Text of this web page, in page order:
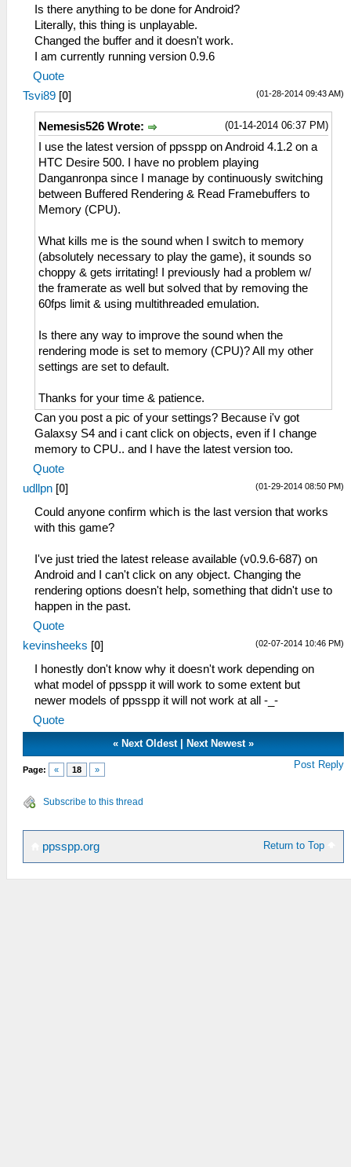
Is there anything to be done for Android?
Literally, this thing is unplayable.
Changed the buffer and it doesn't work.
I am currently running version 0.9.6
Quote
(01-28-2014 09:43 AM)
Tsvi89 [0]
(01-14-2014 06:37 PM)
Nemesis526 Wrote:
I use the latest version of ppsspp on Android 4.1.2 on a
HTC Desire 500. I have no problem playing
Danganronpa since I manage by continuously switching
between Buffered Rendering & Read Framebuffers to
Memory (CPU).
What kills me is the sound when I switch to memory
(absolutely necessary to play the game), it sounds so
choppy & gets irritating! I previously had a problem w/
the framerate as well but solved that by removing the
60fps limit & using multithreaded emulation.
Is there any way to improve the sound when the
rendering mode is set to memory (CPU)? All my other
settings are set to default.
Thanks for your time & patience.
Can you post a pic of your settings? Because i'v got
Galaxsy S4 and i cant click on objects, even if I change
memory to CPU.. and I have the latest version too.
Quote
(01-29-2014 08:50 PM)
udllpn [0]
Could anyone confirm which is the last version that works
with this game?
I've just tried the latest release available (v0.9.6-687) on
Android and I can't click on any object. Changing the
rendering options doesn't help, something that didn't use to
happen in the past.
Quote
(02-07-2014 10:46 PM)
kevinsheeks [0]
I honestly don't know why it doesn't work depending on
what model of ppsspp it will work to some extent but
newer models of ppsspp it will not work at all -_-
Quote
« Next Oldest| Next Newest»
Page: « 18 » Post Reply
Subscribe to this thread
Return to Top
ppsspp.org